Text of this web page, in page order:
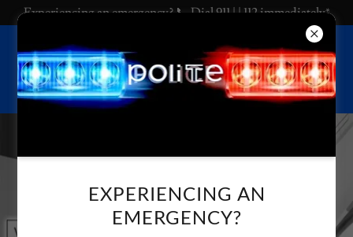
Experiencing an emergency? 📞 Dial 911 | | 112 immediately*
EXPERIENCING AN
EMERGENCY?